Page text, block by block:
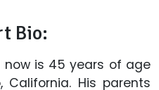
Bio:
now is 45 years of age
His parents